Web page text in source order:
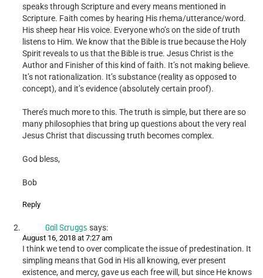
speaks through Scripture and every means mentioned in
Scripture. Faith comes by hearing His rhema/utterance/word.
His sheep hear His voice. Everyone who’s on the side of truth
listens to Him. We know that the Bible is true because the Holy
Spirit reveals to us that the Bible is true. Jesus Christ is the
Author and Finisher of this kind of faith. It’s not making believe.
It’s not rationalization. It’s substance (reality as opposed to
concept), and it’s evidence (absolutely certain proof).
There’s much more to this. The truth is simple, but there are so
many philosophies that bring up questions about the very real
Jesus Christ that discussing truth becomes complex.
God bless,
Bob
Reply
Gail Scruggs says:
August 16, 2018 at 7:27 am
I think we tend to over complicate the issue of predestination. It
simpling means that God in His all knowing, ever present
existence, and mercy, gave us each free will, but since He knows